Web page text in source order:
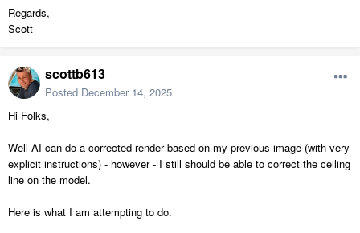
Regards,
Scott
scottb613
Posted December 14, 2025
Hi Folks,
Well AI can do a corrected render based on my previous image (with very
explicit instructions) - however - I still should be able to correct the ceiling
line on the model.
Here is what I am attempting to do.